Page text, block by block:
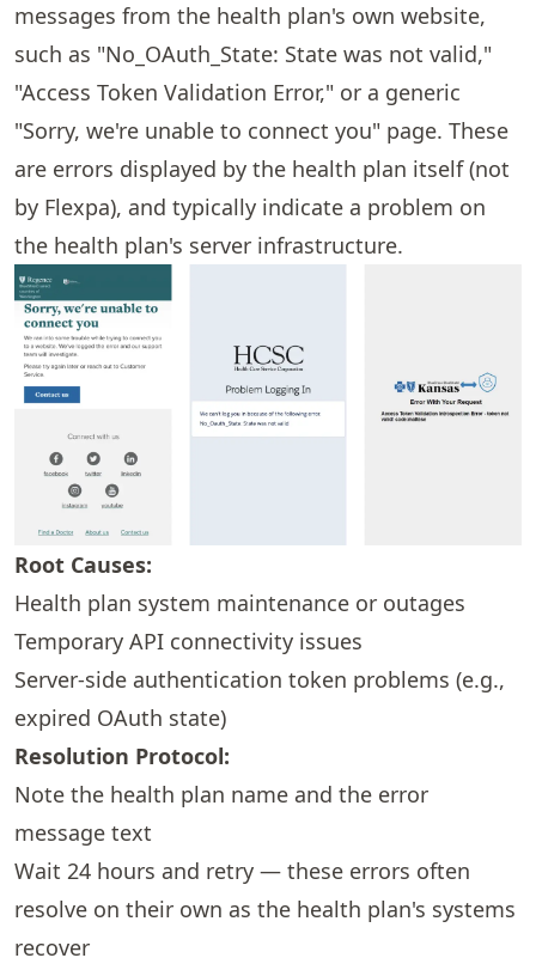
messages from the health plan's own website,
such as "No_OAuth_State: State was not valid,"
"Access Token Validation Error," or a generic
"Sorry, we're unable to connect you" page. These
are errors displayed by the health plan itself (not
by Flexpa), and typically indicate a problem on
the health plan's server infrastructure.
Root Causes:
Health plan system maintenance or outages
Temporary API connectivity issues
Server-side authentication token problems (e.g.,
expired OAuth state)
Resolution Protocol:
Note the health plan name and the error
message text
Wait 24 hours and retry — these errors often
resolve on their own as the health plan's systems
recover